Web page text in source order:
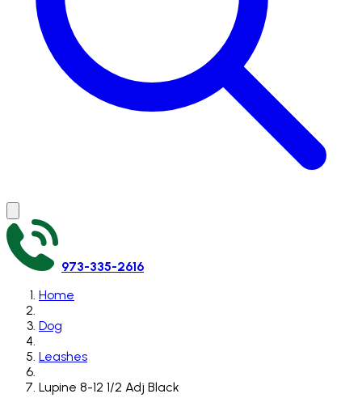
973-335-2616
Home
Dog
Leashes
Lupine 8-12 1/2 Adj Black